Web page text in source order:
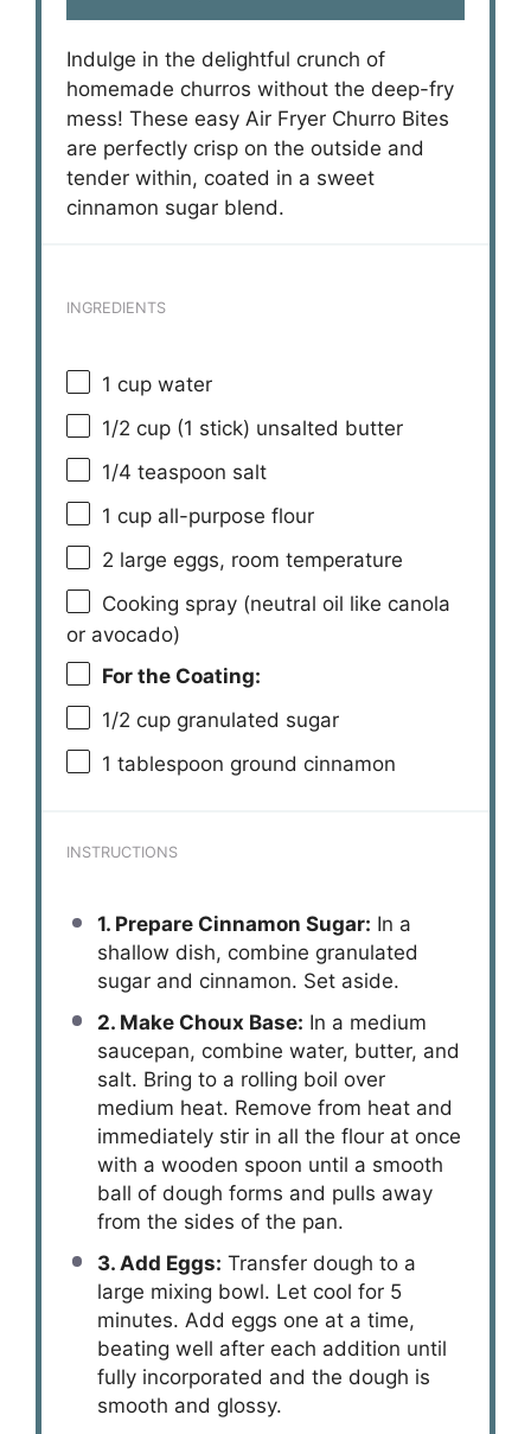
Indulge in the delightful crunch of
homemade churros without the deep-fry
mess! These easy Air Fryer Churro Bites
are perfectly crisp on the outside and
tender within, coated in a sweet
cinnamon sugar blend.
INGREDIENTS
1 cup water
1/2 cup (1 stick) unsalted butter
1/4 teaspoon salt
1 cup all-purpose flour
2 large eggs, room temperature
Cooking spray (neutral oil like canola
or avocado)
For the Coating:
1/2 cup granulated sugar
1 tablespoon ground cinnamon
INSTRUCTIONS
1. Prepare Cinnamon Sugar: In a
shallow dish, combine granulated
sugar and cinnamon. Set aside.
2. Make Choux Base: In a medium
saucepan, combine water, butter, and
salt. Bring to a rolling boil over
medium heat. Remove from heat and
immediately stir in all the flour at once
with a wooden spoon until a smooth
ball of dough forms and pulls away
from the sides of the pan.
3. Add Eggs: Transfer dough to a
large mixing bowl. Let cool for 5
minutes. Add eggs one at a time,
beating well after each addition until
fully incorporated and the dough is
smooth and glossy.